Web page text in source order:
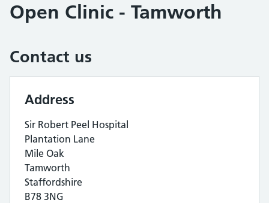
Open Clinic - Tamworth
Contact us
Address
Sir Robert Peel Hospital
Plantation Lane
Mile Oak
Tamworth
Staffordshire
B78 3NG